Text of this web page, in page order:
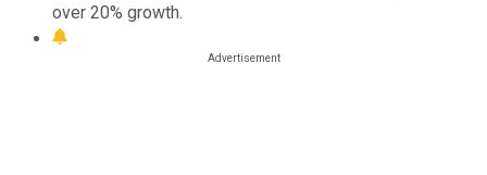
over 20% growth.